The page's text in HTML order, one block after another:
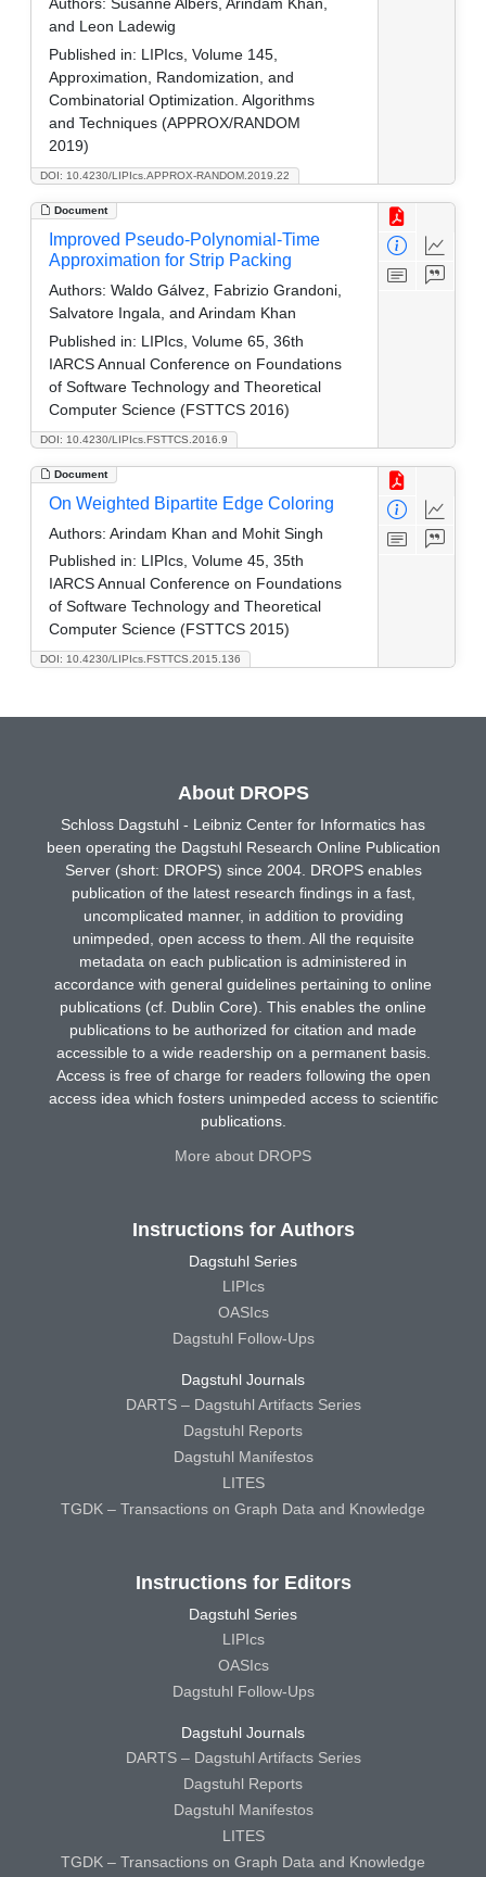
DOI: 10.4230/LIPIcs.APPROX-RANDOM.2019.22
and Leon Ladewig
Published in: LIPIcs, Volume 145,
Approximation, Randomization, and
Combinatorial Optimization. Algorithms
and Techniques (APPROX/RANDOM
2019)
Document
DOI: 10.4230/LIPIcs.FSTTCS.2016.9
Improved Pseudo-Polynomial-Time
Approximation for Strip Packing
Authors: Waldo Gálvez, Fabrizio Grandoni,
Salvatore Ingala, and Arindam Khan
Published in: LIPIcs, Volume 65, 36th
IARCS Annual Conference on Foundations
of Software Technology and Theoretical
Computer Science (FSTTCS 2016)
Document
DOI: 10.4230/LIPIcs.FSTTCS.2015.136
On Weighted Bipartite Edge Coloring
Authors: Arindam Khan and Mohit Singh
Published in: LIPIcs, Volume 45, 35th
IARCS Annual Conference on Foundations
of Software Technology and Theoretical
Computer Science (FSTTCS 2015)
About DROPS
Schloss Dagstuhl - Leibniz Center for Informatics has
been operating the Dagstuhl Research Online Publication
Server (short: DROPS) since 2004. DROPS enables
publication of the latest research findings in a fast,
uncomplicated manner, in addition to providing
unimpeded, open access to them. All the requisite
metadata on each publication is administered in
accordance with general guidelines pertaining to online
publications (cf. Dublin Core). This enables the online
publications to be authorized for citation and made
accessible to a wide readership on a permanent basis.
Access is free of charge for readers following the open
access idea which fosters unimpeded access to scientific
publications.
More about DROPS
Instructions for Authors
Dagstuhl Series
LIPIcs
OASIcs
Dagstuhl Follow-Ups
Dagstuhl Journals
DARTS – Dagstuhl Artifacts Series
Dagstuhl Reports
Dagstuhl Manifestos
LITES
TGDK – Transactions on Graph Data and Knowledge
Instructions for Editors
Dagstuhl Series
LIPIcs
OASIcs
Dagstuhl Follow-Ups
Dagstuhl Journals
DARTS – Dagstuhl Artifacts Series
Dagstuhl Reports
Dagstuhl Manifestos
LITES
TGDK – Transactions on Graph Data and Knowledge